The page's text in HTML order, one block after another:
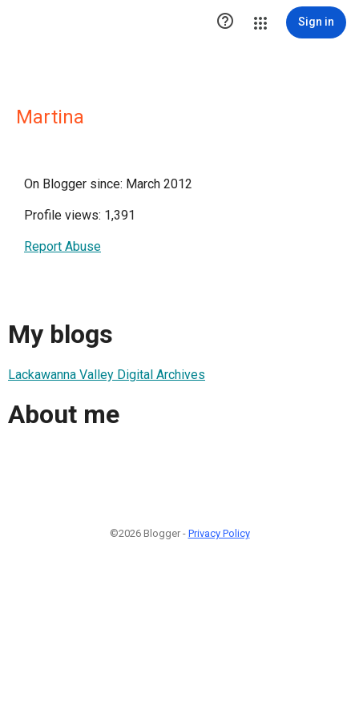
 Sign in
Martina
On Blogger since: March 2012
Profile views: 1,391
Report Abuse
My blogs
Lackawanna Valley Digital Archives
About me
©2026 Blogger - Privacy Policy